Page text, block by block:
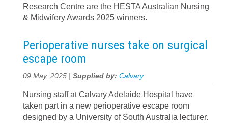
Research Centre are the HESTA Australian Nursing
& Midwifery Awards 2025 winners.
Perioperative nurses take on surgical
escape room
09 May, 2025 | Supplied by: Calvary
Nursing staff at Calvary Adelaide Hospital have
taken part in a new perioperative escape room
designed by a University of South Australia lecturer.